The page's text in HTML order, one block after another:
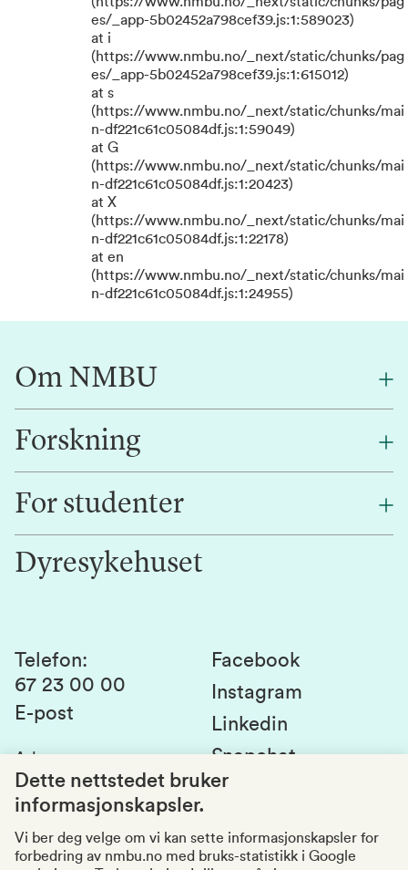
es/_app-5b02452a798cef39.js:1:589023)
at i
(https://www.nmbu.no/_next/static/chunks/pag
es/_app-5b02452a798cef39.js:1:615012)
at s
(https://www.nmbu.no/_next/static/chunks/mai
n-df221c61c05084df.js:1:59049)
at G
(https://www.nmbu.no/_next/static/chunks/mai
n-df221c61c05084df.js:1:20423)
at X
(https://www.nmbu.no/_next/static/chunks/mai
n-df221c61c05084df.js:1:22178)
at en
(https://www.nmbu.no/_next/static/chunks/mai
n-df221c61c05084df.js:1:24955)
Om NMBU
Om oss
Alumni
Kontakt oss
Forskning
Forskning
Innovasjon
For studenter
Studentlivet
Studier og emner
Studenttinget
Si fra om avvik
Kvalitet i utdanningen
Dyresykehuset
Telefon:
67 23 00 00
E-post
Adresse:
Postboks 5003
1432 Ås
Organisasjonsnummer
969159570
Facebook
Instagram
Linkedin
Snapchat
Dette nettstedet bruker
informasjonskapsler.
Vi ber deg velge om vi kan sette informasjonskapsler for
forbedring av nmbu.no med bruks-statistikk i Google